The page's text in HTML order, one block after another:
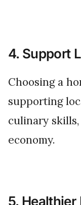
4. Support
Choosing a home baker means
supporting
culinary
economy.
5.